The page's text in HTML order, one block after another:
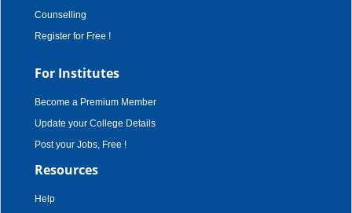
Counselling
Register for Free !
For Institutes
Become a Premium Member
Update your College Details
Post your Jobs, Free !
Resources
Help